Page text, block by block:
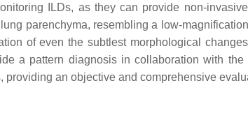
ILDs, as they can provide non-
parenchyma, resembling a low-
of even the subtlest morphological
a pattern diagnosis in collaboration with the
an objective and comprehensive